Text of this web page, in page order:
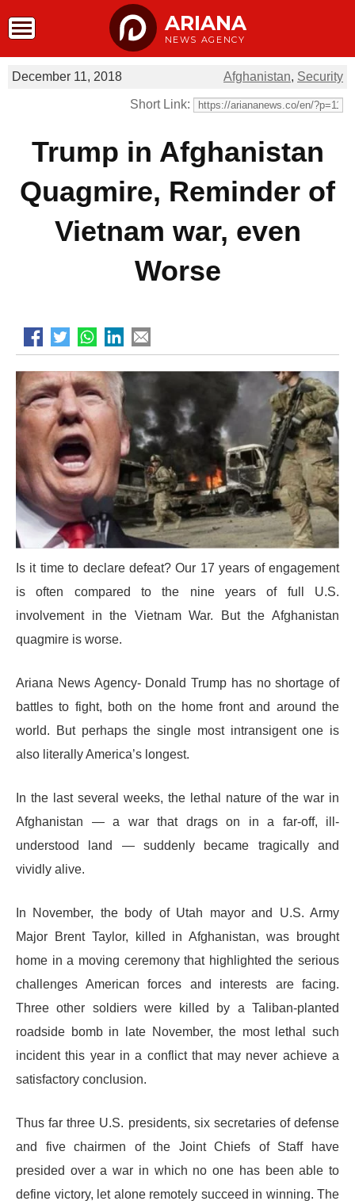
ARIANA
NEWS AGENCY
Afghanistan, Security
December 11, 2018
Short Link:
Trump in Afghanistan
Quagmire, Reminder of
Vietnam war, even
Worse
Is it time to declare defeat? Our 17 years of engagement
is often compared to the nine years of full U.S.
involvement in the Vietnam War. But the Afghanistan
quagmire is worse.
Ariana News Agency- Donald Trump has no shortage of
battles to fight, both on the home front and around the
world. But perhaps the single most intransigent one is
also literally America’s longest.
In the last several weeks, the lethal nature of the war in
Afghanistan — a war that drags on in a far-off, ill-
understood land — suddenly became tragically and
vividly alive.
In November, the body of Utah mayor and U.S. Army
Major Brent Taylor, killed in Afghanistan, was brought
home in a moving ceremony that highlighted the serious
challenges American forces and interests are facing.
Three other soldiers were killed by a Taliban-planted
roadside bomb in late November, the most lethal such
incident this year in a conflict that may never achieve a
satisfactory conclusion.
Thus far three U.S. presidents, six secretaries of defense
and five chairmen of the Joint Chiefs of Staff have
presided over a war in which no one has been able to
define victory, let alone remotely succeed in winning. The